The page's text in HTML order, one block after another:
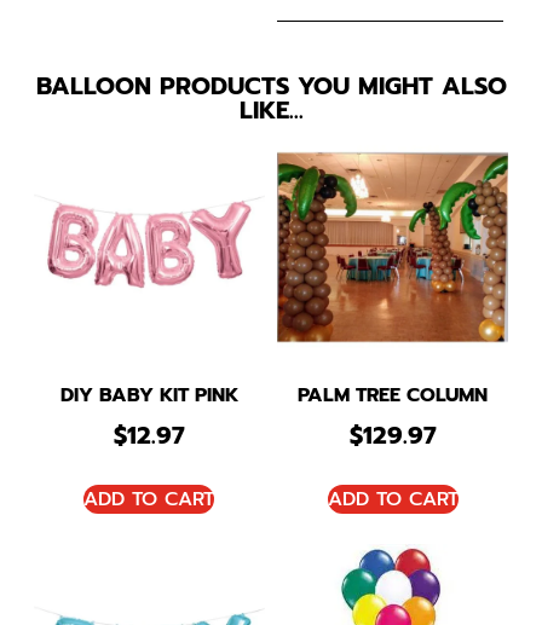
BALLOON PRODUCTS YOU MIGHT ALSO
LIKE…
DIY BABY KIT PINK
$12.97
ADD TO CART
PALM TREE COLUMN
$129.97
ADD TO CART